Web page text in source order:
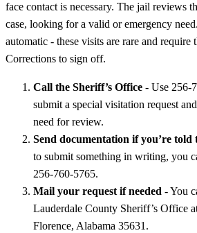
face contact is necessary. The jail reviews
case, looking for a valid or emergency
automatic - these visits are rare and require
Corrections to sign off.
Call the Sheriff’s Office - Use 256-
submit a special visitation request
need for review.
Send documentation if you’re told
to submit something in writing, you
256-760-5765.
Mail your request if needed - You
Lauderdale County Sheriff’s Office
Florence, Alabama 35631.